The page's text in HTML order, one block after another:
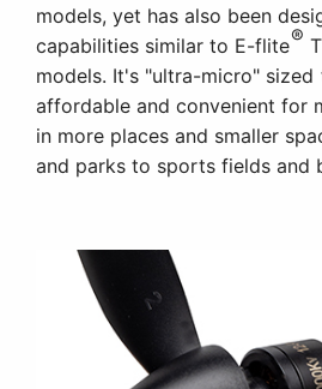
models, yet has also been
capabilities similar to E-flite®
models. It's "ultra-micro" sized
affordable and convenient for
in more places and smaller
and parks to sports fields and